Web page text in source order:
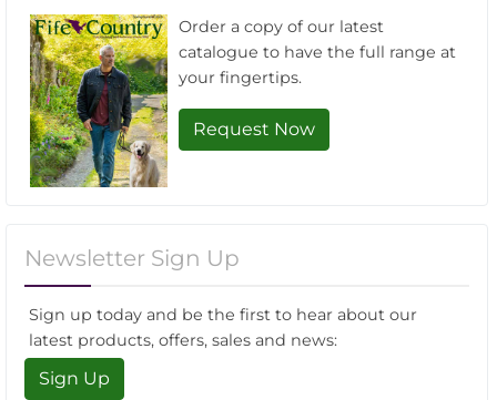
Order a copy of our latest
catalogue to have the full range at
your fingertips.
Request Now
Newsletter Sign Up
Sign up today and be the first to hear about our
latest products, offers, sales and news:
Sign Up